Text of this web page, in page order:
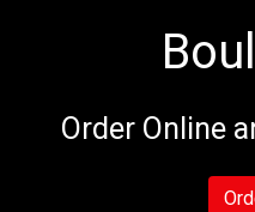
Order Online